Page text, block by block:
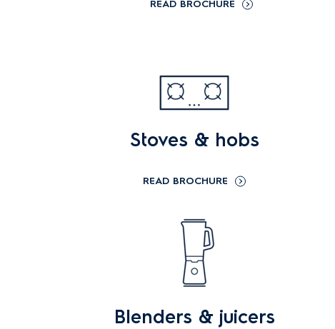
READ BROCHURE
Stoves & hobs
READ BROCHURE
Blenders & juicers